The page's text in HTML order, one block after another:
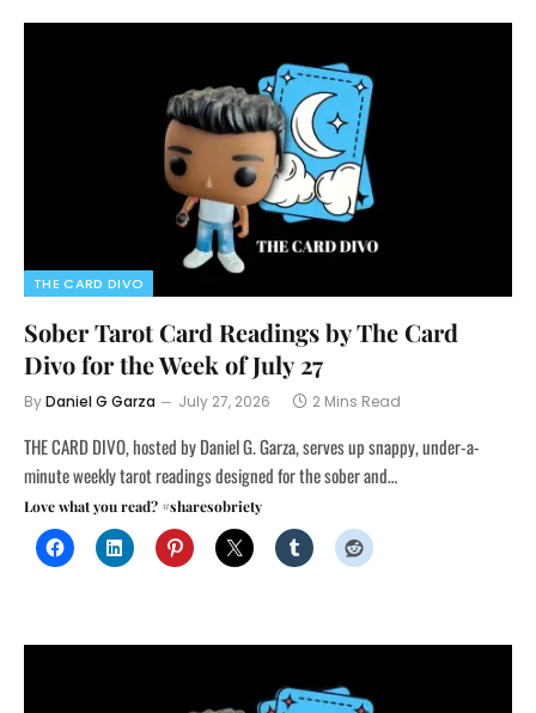
THE CARD DIVO
Sober Tarot Card Readings by The Card
Divo for the Week of July 27
ByDaniel G Garza July 27, 2026 2 Mins Read
THE CARD DIVO, hosted by Daniel G. Garza, serves up snappy, under-a-
minute weekly tarot readings designed for the sober and…
Love what you read? #sharesobriety